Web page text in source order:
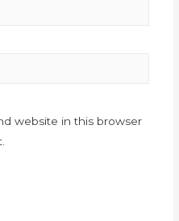
website in this browser